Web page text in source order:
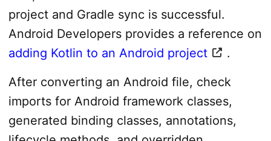
project and Gradle sync is successful.
Android Developers provides a reference on
adding Kotlin to an Android project
.
After converting an Android file, check
imports for Android framework classes,
generated binding classes, annotations,